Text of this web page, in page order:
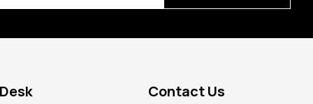
Contact Us